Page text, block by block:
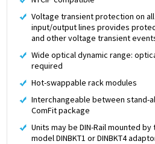
Voltage transient protection on
input/output lines provides
and other voltage transient
Wide optical dynamic range:
required
Hot-swappable rack modules
Interchangeable between stand-
ComFit package
Units may be DIN-Rail mounted
model DINBKT1 or DINBKT4